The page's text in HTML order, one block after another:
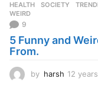
HEALTH ,SOCIETY ,
WEIRD
9
5 Funny and
From.
by harsh 12